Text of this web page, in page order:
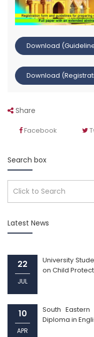
Download
Download
Share
Facebook
Search box
Latest News
22
JUL
University
on Child
10
APR
South
Diploma in